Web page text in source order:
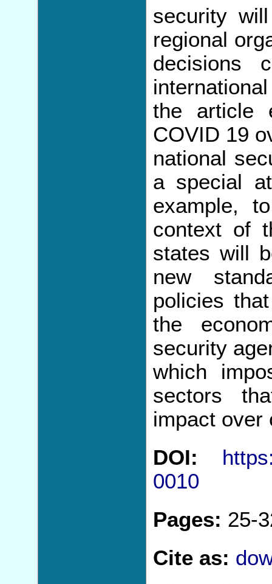
security
regional
decisions
the article
COVID 19
national
a special
example,
context of
states will
new
policies
the
security
which
sectors
impact over
DOI:
0010
Pages: 25-
Cite as: